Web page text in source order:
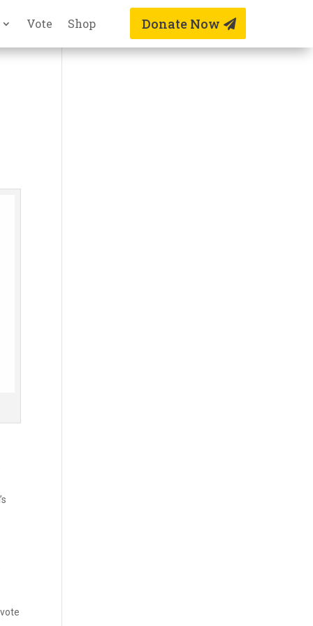
Vote Shop Donate Now